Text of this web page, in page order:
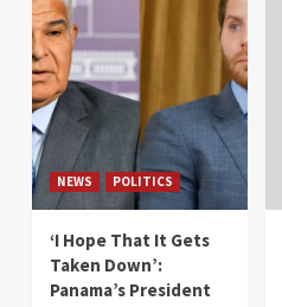
NEWS POLITICS
‘I Hope That It Gets
Taken Down’:
Panama’s President